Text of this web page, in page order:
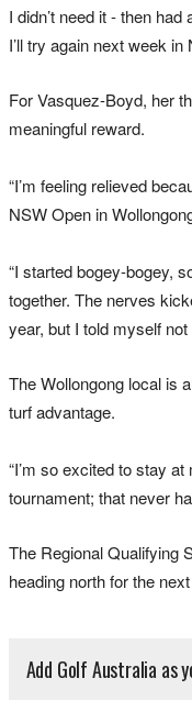
I didn’t need it - then
I’ll try again next week in
For Vasquez-Boyd, her
meaningful reward.
“I’m feeling relieved
NSW Open in
“I started bogey-bogey,
together. The nerves
year, but I told myself
The Wollongong local is
turf advantage.
“I’m so excited to stay
tournament; that never
The Regional Qualifying
heading north for the
Add Golf Australia as